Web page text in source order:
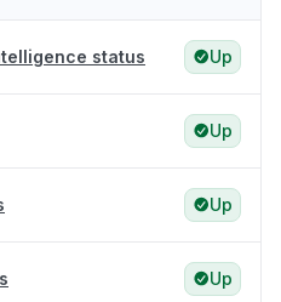
status Up
Up
Up
Up